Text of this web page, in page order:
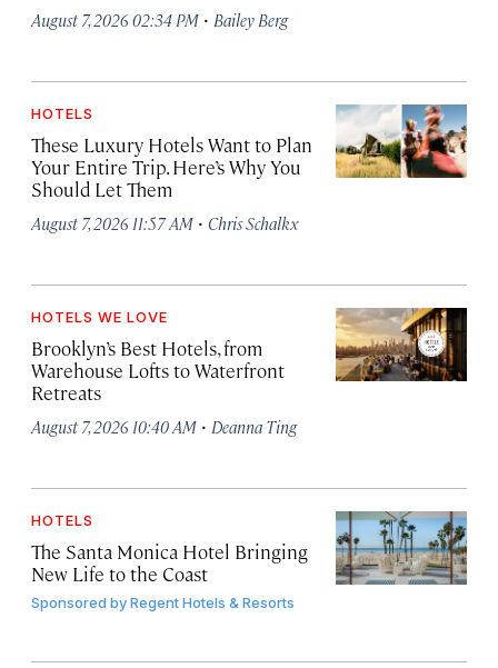
August 7, 2026 02:34 PM · Bailey Berg
HOTELS
These Luxury Hotels Want to Plan
Your Entire Trip. Here’s Why You
Should Let Them
August 7, 2026 11:57 AM · Chris Schalkx
HOTELS WE LOVE
Brooklyn’s Best Hotels, from
Warehouse Lofts to Waterfront
Retreats
August 7, 2026 10:40 AM · Deanna Ting
HOTELS
The Santa Monica Hotel Bringing
New Life to the Coast
Sponsored byRegent Hotels & Resorts